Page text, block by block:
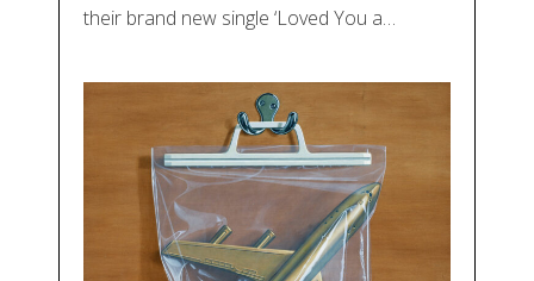
their brand new single ‘Loved You a…